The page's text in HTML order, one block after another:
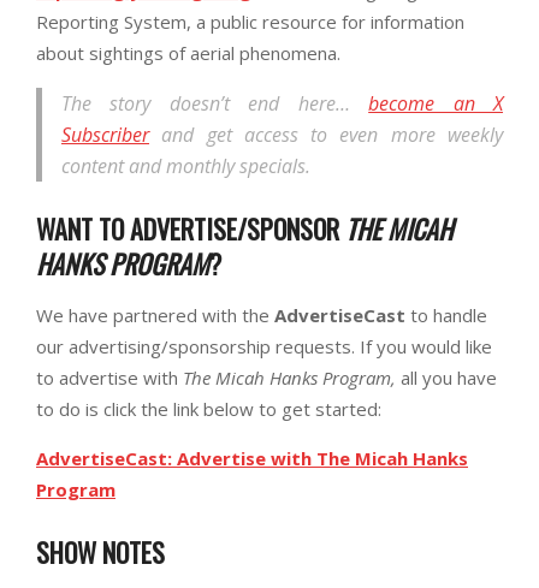
Reporting System, a public resource for information
about sightings of aerial phenomena.
The story doesn’t end here…become an X
Subscriberand get access to even more weekly
content and monthly specials.
WANT TO ADVERTISE/SPONSOR THE MICAH
HANKS PROGRAM?
We have partnered with the AdvertiseCast to handle
our advertising/sponsorship requests. If you would like
to advertise with The Micah Hanks Program, all you have
to do is click the link below to get started:
AdvertiseCast: Advertise with The Micah Hanks
Program
SHOW NOTES